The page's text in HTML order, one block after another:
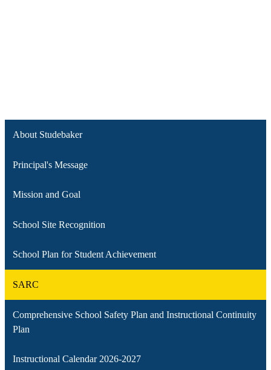
About Studebaker
Principal's Message
Mission and Goal
School Site Recognition
School Plan for Student Achievement
SARC
Comprehensive School Safety Plan and Instructional Continuity
Plan
Instructional Calendar 2026-2027